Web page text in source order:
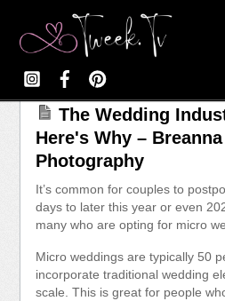
The Wedding
Here's Why –
Photography
It’s common for couples to
days to later this year or even
many who are opting for micro
Micro weddings are typically 50
incorporate traditional wedding
scale. This is great for people